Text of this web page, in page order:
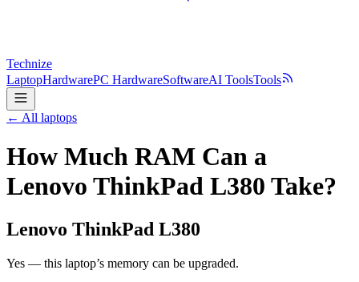
Technize
LaptopHardwarePC HardwareSoftwareAI ToolsTools
← All laptops
How Much RAM Can a
Lenovo ThinkPad L380 Take?
Lenovo ThinkPad L380
Yes — this laptop’s memory can be upgraded.